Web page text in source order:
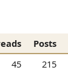
Posts
45 215